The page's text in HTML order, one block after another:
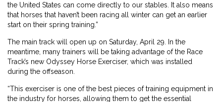
the United States can come directly to our stables. It also means
that horses that haven’t been racing all winter can get an earlier
start on their spring training.”
The main track will open up on Saturday, April 29. In the
meantime, many trainers will be taking advantage of the Race
Track’s new Odyssey Horse Exerciser, which was installed
during the offseason.
“This exerciser is one of the best pieces of training equipment in
the industry for horses, allowing them to get the essential